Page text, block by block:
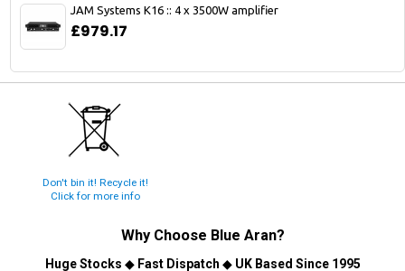
JAM Systems K16 :: 4 x 3500W amplifier
£979.17
Don't bin it! Recycle it!
Click for more info
Why Choose Blue Aran?
Huge Stocks ◆ Fast Dispatch ◆ UK Based Since 1995